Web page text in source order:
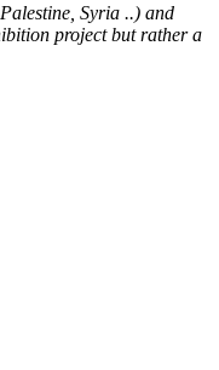
Syria ..) and
project but rather a